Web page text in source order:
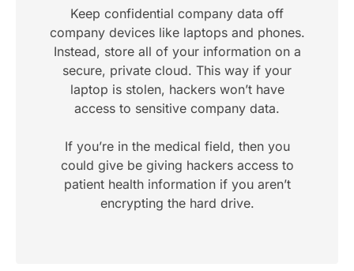
Keep confidential company data off
company devices like laptops and phones.
Instead, store all of your information on a
secure, private cloud. This way if your
laptop is stolen, hackers won’t have
access to sensitive company data.
If you’re in the medical field, then you
could give be giving hackers access to
patient health information if you aren’t
encrypting the hard drive.